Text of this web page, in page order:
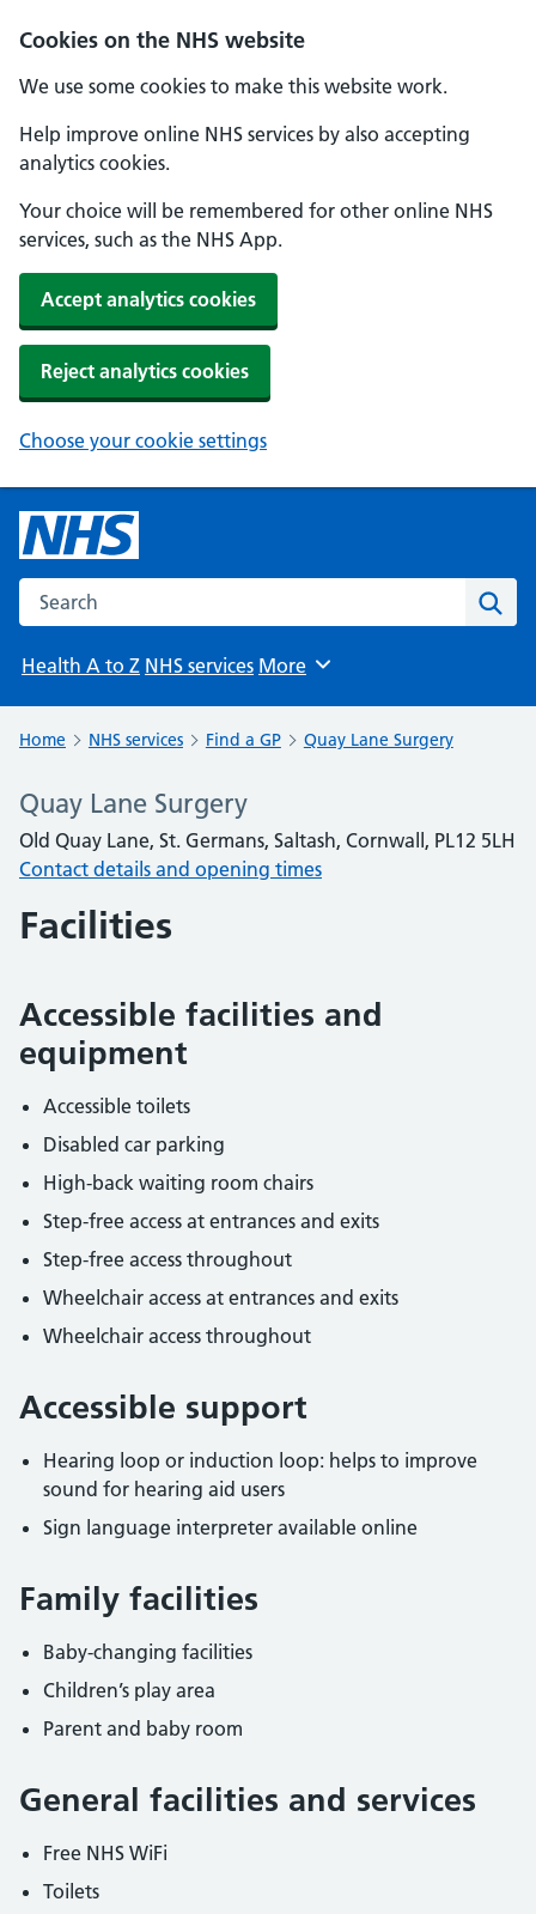
Cookies on the NHS website
We use some cookies to make this website work.
Help improve online NHS services by also accepting
analytics cookies.
Your choice will be remembered for other online NHS
services, such as the NHS App.
Accept analytics cookies
Reject analytics cookies
Choose your cookie settings
Search the NHS website
Health A to Z NHS services Browse
More
Home NHS services Find a GP Quay Lane Surgery
Quay Lane Surgery
Old Quay Lane, St. Germans, Saltash, Cornwall, PL12 5LH
Contact details and opening times
Facilities
Accessible facilities and
equipment
Accessible toilets
Disabled car parking
High-back waiting room chairs
Step-free access at entrances and exits
Step-free access throughout
Wheelchair access at entrances and exits
Wheelchair access throughout
Accessible support
Hearing loop or induction loop: helps to improve
sound for hearing aid users
Sign language interpreter available online
Family facilities
Baby-changing facilities
Children’s play area
Parent and baby room
General facilities and services
Free NHS WiFi
Toilets